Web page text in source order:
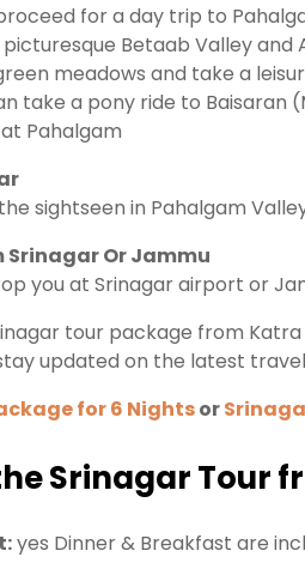
for a day trip to
Betaab Valley and
meadows and take a
take a pony ride to Baisaran
Pahalgam
sightseen in Pahalgam
Srinagar Or Jammu
you at Srinagar airport or
tour package from
updated on the latest
for 6 Nightsor
Srinagar Tour
yes Dinner & Breakfast are